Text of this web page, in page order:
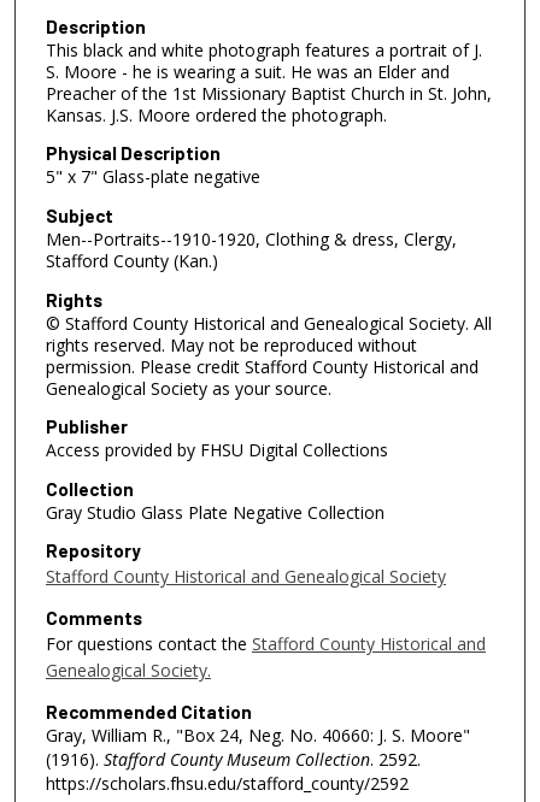
Description
This black and white photograph features a portrait of J.
S. Moore - he is wearing a suit. He was an Elder and
Preacher of the 1st Missionary Baptist Church in St. John,
Kansas. J.S. Moore ordered the photograph.
Physical Description
5" x 7" Glass-plate negative
Subject
Men--Portraits--1910-1920, Clothing & dress, Clergy,
Stafford County (Kan.)
Rights
© Stafford County Historical and Genealogical Society. All
rights reserved. May not be reproduced without
permission. Please credit Stafford County Historical and
Genealogical Society as your source.
Publisher
Access provided by FHSU Digital Collections
Collection
Gray Studio Glass Plate Negative Collection
Repository
Stafford County Historical and Genealogical Society
Comments
For questions contact the Stafford County Historical and
Genealogical Society.
Recommended Citation
Gray, William R., "Box 24, Neg. No. 40660: J. S. Moore"
(1916). Stafford County Museum Collection. 2592.
https://scholars.fhsu.edu/stafford_county/2592